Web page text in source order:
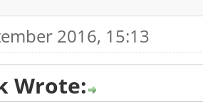
Peppermint 7
OpenMandriva
2016, 15:13
Wrote: